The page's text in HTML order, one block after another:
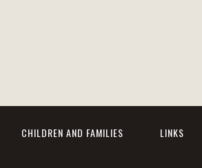
CHILDREN AND FAMILIES LINKS